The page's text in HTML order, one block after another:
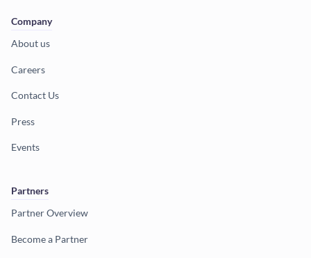
Company
About us
Careers
Contact Us
Press
Events
Partners
Partner Overview
Become a Partner